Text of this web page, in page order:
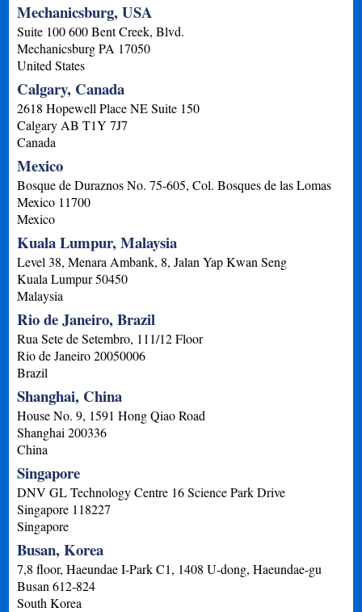
Mechanicsburg, USA
Suite 100 600 Bent Creek, Blvd.
Mechanicsburg PA 17050
United States
Calgary, Canada
2618 Hopewell Place NE Suite 150
Calgary AB T1Y 7J7
Canada
Mexico
Bosque de Duraznos No. 75-605, Col. Bosques de las Lomas
Mexico 11700
Mexico
Kuala Lumpur, Malaysia
Level 38, Menara Ambank, 8, Jalan Yap Kwan Seng
Kuala Lumpur50450
Malaysia
Rio de Janeiro, Brazil
Rua Sete de Setembro, 111/12 Floor
Rio de Janeiro 20050006
Brazil
Shanghai, China
House No. 9, 1591 Hong Qiao Road
Shanghai 200336
China
Singapore
DNV GL Technology Centre 16 Science Park Drive
Singapore 118227
Singapore
Busan, Korea
7,8 floor, Haeundae I-Park C1, 1408 U-dong, Haeundae-gu
Busan 612-824
South Korea